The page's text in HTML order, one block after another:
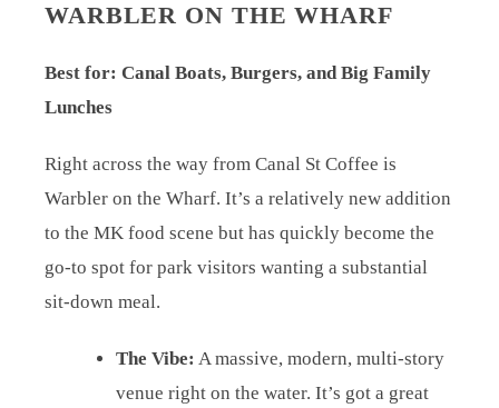
WARBLER ON THE WHARF
Best for: Canal Boats, Burgers, and Big Family
Lunches
Right across the way from Canal St Coffee is
Warbler on the Wharf. It’s a relatively new addition
to the MK food scene but has quickly become the
go-to spot for park visitors wanting a substantial
sit-down meal.
The Vibe: A massive, modern, multi-story
venue right on the water. It’s got a great